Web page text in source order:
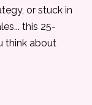
or stuck in
this 25-
think about